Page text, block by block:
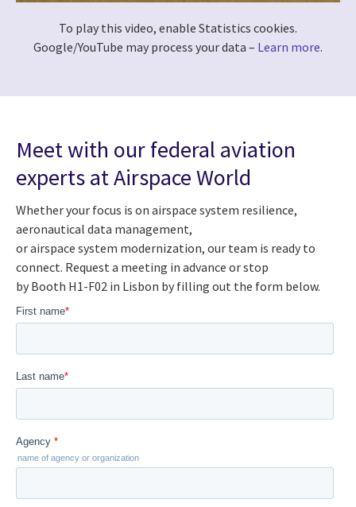
To play this video, enable Statistics cookies.
Google/YouTube may process your data – Learn more.
Meet with our federal aviation
experts at Airspace World
Whether your focus is on airspace system resilience,
aeronautical data management,
or airspace system modernization, our team is ready to
connect. Request a meeting in advance or stop
by Booth H1-F02 in Lisbon by filling out the form below.